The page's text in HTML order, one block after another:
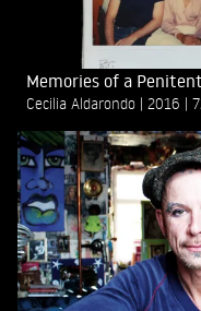
Memories of a
Cecilia Aldarondo 2016